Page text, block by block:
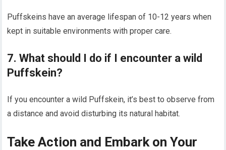
Puffskeins have an average lifespan of 10-12 years when
kept in suitable environments with proper care.
7. What should I do if I encounter a wild
Puffskein?
If you encounter a wild Puffskein, it’s best to observe from
a distance and avoid disturbing its natural habitat.
Take Action and Embark on Your